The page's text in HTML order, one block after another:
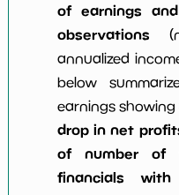
of earnings
observations
annualized
below
earnings showing
drop in net
of number of
financials